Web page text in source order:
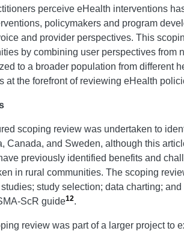
perceive eHealth interventions
policymakers and program
and provider perspectives. This
by combining user perspectives from
to a broader population from different
at the forefront of reviewing eHealth
scoping review was undertaken to
Canada, and Sweden, although this
previously identified benefits and
in rural communities. The scoping
study selection; data charting;
ScR guide12.
review was part of a larger project to